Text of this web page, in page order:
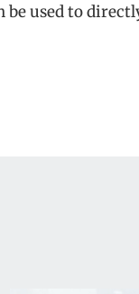
used to